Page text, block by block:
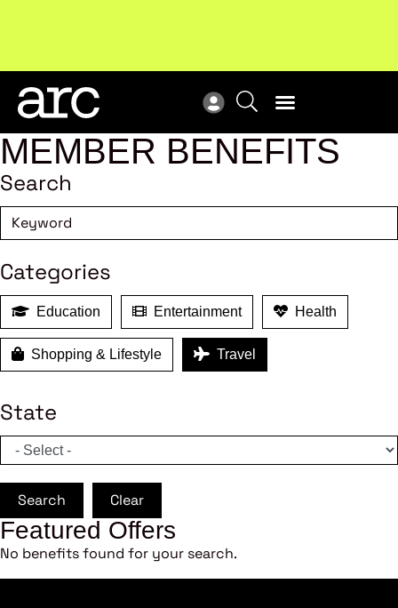
Subscribe
MEMBER BENEFITS
Search
Categories
Education Entertainment Health
Shopping & Lifestyle Travel
State
Search Clear
Featured Offers
No benefits found for your search.